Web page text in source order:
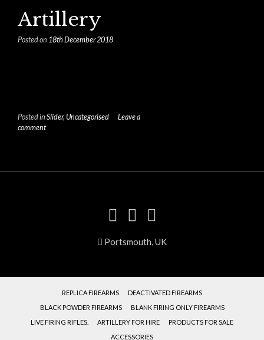
Artillery
Posted on 18th December 2018
Posted in Slider, Uncategorised
Leave a
comment
Portsmouth, UK
REPLICA FIREARMS
DEACTIVATED FIREARMS
BLACK POWDER FIREARMS
BLANK FIRING ONLY FIREARMS
LIVE FIRING RIFLES.
ARTILLERY FOR HIRE
PRODUCTS FOR SALE
ACCESSORIES